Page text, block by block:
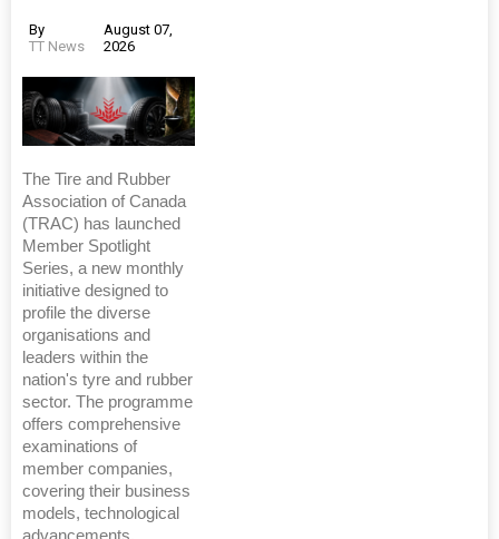
By
TT News
August 07,
2026
The Tire and Rubber
Association of Canada
(TRAC) has launched
Member Spotlight
Series, a new monthly
initiative designed to
profile the diverse
organisations and
leaders within the
nation's tyre and rubber
sector. The programme
offers comprehensive
examinations of
member companies,
covering their business
models, technological
advancements,